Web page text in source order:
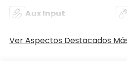
Aux Input
Ver Aspectos Destacados